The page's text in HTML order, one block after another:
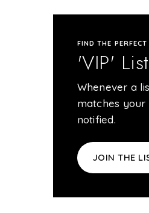
FIND THE PERFECT
'VIP'
Whenever a
matches
notified.
JOIN THE